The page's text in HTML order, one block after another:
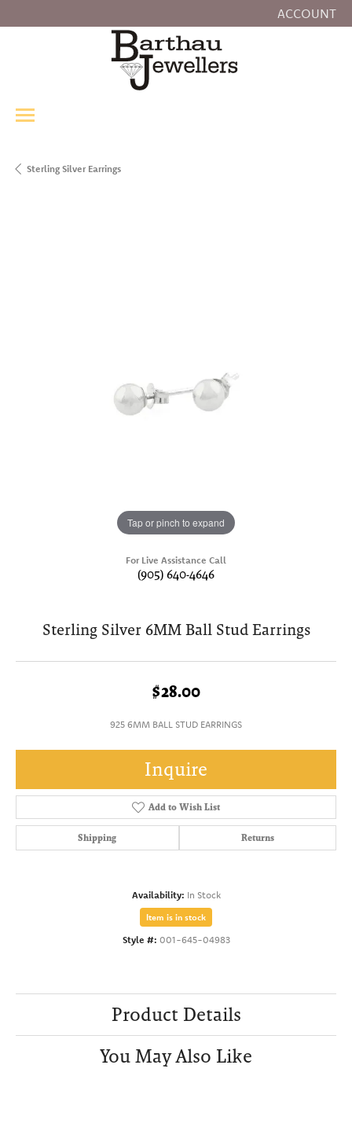
ACCOUNT
TOGGLE MY
Sterling Silver Earrings
Tap or pinch to expand
For Live Assistance Call
(905) 640-4646
Sterling Silver 6MM Ball Stud Earrings
$28.00
925 6MM BALL STUD EARRINGS
Inquire
Add to Wish List
Shipping Returns
Availability: In Stock
Item is in stock
Style #: 001-645-04983
Product Details
You May Also Like